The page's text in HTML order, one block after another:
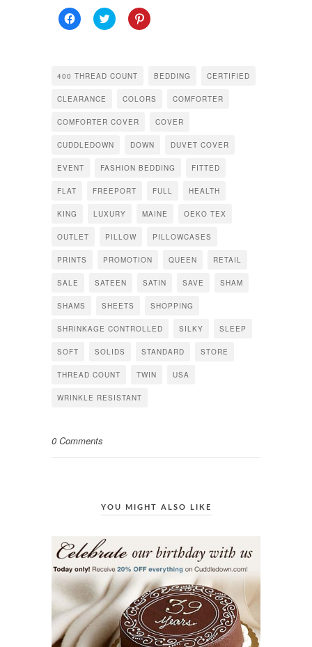
Click
to
in
new
Click
to
in
new
Click
to
new
400 THREAD COUNT BEDDING CERTIFIED
CLEARANCE COLORS COMFORTER
COMFORTER COVER COVER
CUDDLEDOWN DOWN DUVET COVER
EVENT FASHION BEDDING FITTED
FLAT FREEPORT FULL HEALTH
KING LUXURY MAINE OEKO TEX
OUTLET PILLOW PILLOWCASES
PRINTS PROMOTION QUEEN RETAIL
SALE SATEEN SATIN SAVE SHAM
SHAMS SHEETS SHOPPING
SHRINKAGE CONTROLLED SILKY SLEEP
SOFT SOLIDS STANDARD STORE
THREAD COUNT TWIN USA
WRINKLE RESISTANT
0 Comments
YOU MIGHT ALSO LIKE